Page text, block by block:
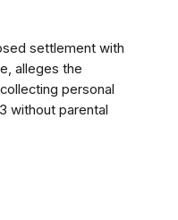
settlement with
alleges the
personal
without parental